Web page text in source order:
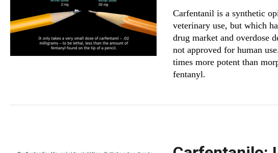
Carfentanil is a synthetic
veterinary use, but which
drug market and overdose
not approved for human
times more potent than
fentanyl.